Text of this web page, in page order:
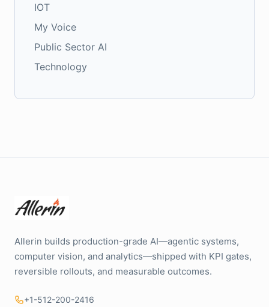
IOT
My Voice
Public Sector AI
Technology
Allerin builds production-grade AI—agentic systems,
computer vision, and analytics—shipped with KPI gates,
reversible rollouts, and measurable outcomes.
+1-512-200-2416